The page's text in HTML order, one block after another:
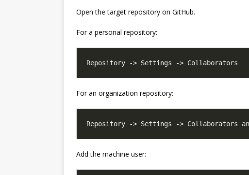
Open the target repository on GitHub.
For a personal repository:
For an organization repository:
Add the machine user: